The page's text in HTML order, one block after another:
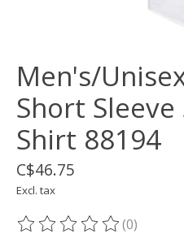
Men's/
Short
Shirt 88194
C$46.75
Excl. tax
The rating of this product is
(0)